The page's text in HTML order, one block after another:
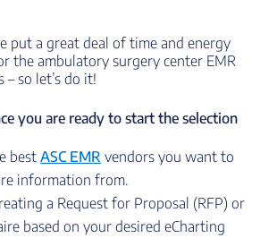
put a great deal of time and energy
the ambulatory surgery center EMR
– so let’s do it!
you are ready to start the selection
bestASC EMR vendors you want to
information from.
a Request for Proposal (RFP) or
based on your desired eCharting